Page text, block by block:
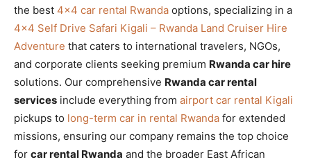
the best 4×4 car rental Rwanda options, specializing in a
4×4 Self Drive Safari Kigali – Rwanda Land Cruiser Hire
Adventure that caters to international travelers, NGOs,
and corporate clients seeking premium Rwanda car hire
solutions. Our comprehensive Rwanda car rental
services include everything from airport car rental Kigali
pickups to long-term car in rental Rwanda for extended
missions, ensuring our company remains the top choice
for car rental Rwanda and the broader East African